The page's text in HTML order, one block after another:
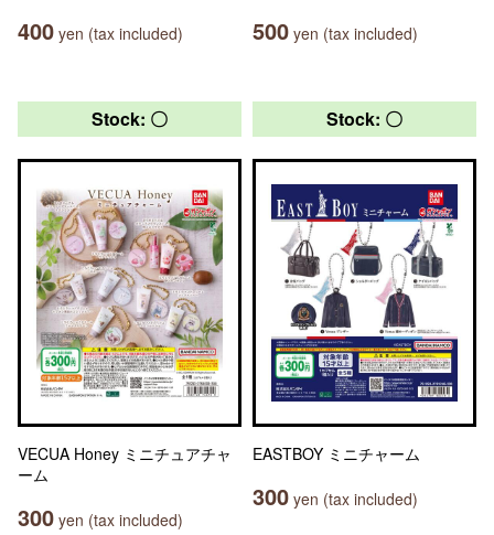
400 yen (tax included) 500 yen (tax included)
Stock: 〇
VECUA Honey ミニチュアチャ
ーム
300 yen (tax included)
Stock: 〇
EASTBOY ミニチャーム
300 yen (tax included)